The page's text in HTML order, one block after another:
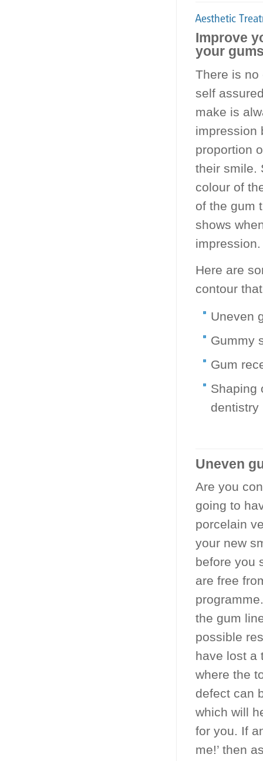
Improve
your
There is no
self
make is
impression
proportion
their smile.
colour of
of the gum
shows
Here are
contour
Uneven
Gummy
Gum
Shaping
dentistry
Uneven
Are you
going to
porcelain
your new
before you
are free
the gum
possible
have lost a
where the
defect can
which will
for you. If
me!’ then